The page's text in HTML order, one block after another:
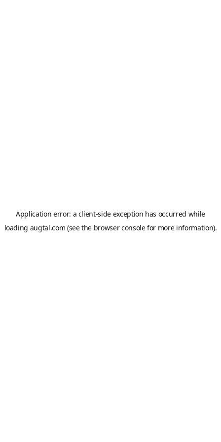
Application error: a client-side exception has occurred while
loading augtal.com (see the browser consolefor more information).